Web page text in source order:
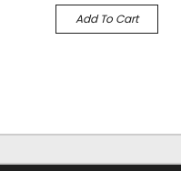
Add To Cart